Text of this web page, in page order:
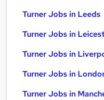
Turner Jobs in Leeds
Turner Jobs in
Turner Jobs in
Turner Jobs in
Turner Jobs in